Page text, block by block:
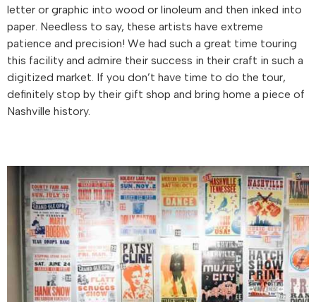
letter or graphic into wood or linoleum and then inked into
paper. Needless to say, these artists have extreme
patience and precision! We had such a great time touring
this facility and admire their success in their craft in such a
digitized market. If you don’t have time to do the tour,
definitely stop by their gift shop and bring home a piece of
Nashville history.